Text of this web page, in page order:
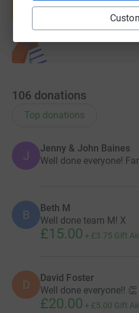
Start
106 donations
Top donations
J
Jenny & John Baines
Well done everyone!
B Beth M
Well done team M! X
£15.00 + £3.75 Gift Aid
D David Foster
Well done everyone!! 👏
£20.00 + £5.00 Gift Aid